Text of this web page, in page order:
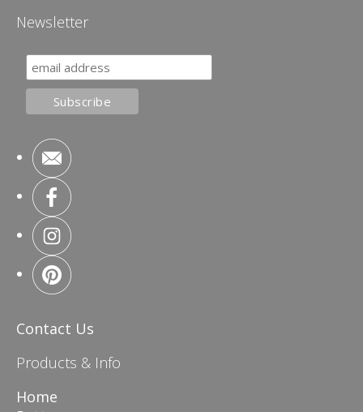
Newsletter
Contact Us
Products & Info
Home